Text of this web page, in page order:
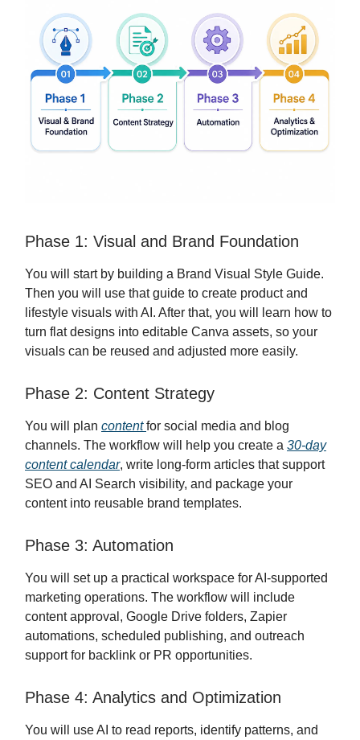
Phase 1: Visual and Brand Foundation
You will start by building a Brand Visual Style Guide.
Then you will use that guide to create product and
lifestyle visuals with AI. After that, you will learn how to
turn flat designs into editable Canva assets, so your
visuals can be reused and adjusted more easily.
Phase 2: Content Strategy
You will plan contentfor social media and blog
channels. The workflow will help you create a 30-day
content calendar, write long-form articles that support
SEO and AI Search visibility, and package your
content into reusable brand templates.
Phase 3: Automation
You will set up a practical workspace for AI-supported
marketing operations. The workflow will include
content approval, Google Drive folders, Zapier
automations, scheduled publishing, and outreach
support for backlink or PR opportunities.
Phase 4: Analytics and Optimization
You will use AI to read reports, identify patterns, and